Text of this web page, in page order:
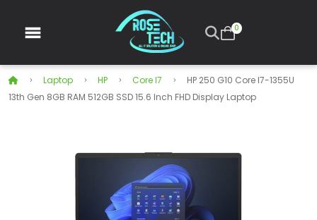
0
Laptop HP Core I7
HP 250 G10 Core I7-1355U
13th Gen 8GB RAM 512GB SSD 15.6 Inch FHD Display Laptop